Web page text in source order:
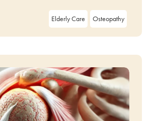
Elderly Care Osteopathy